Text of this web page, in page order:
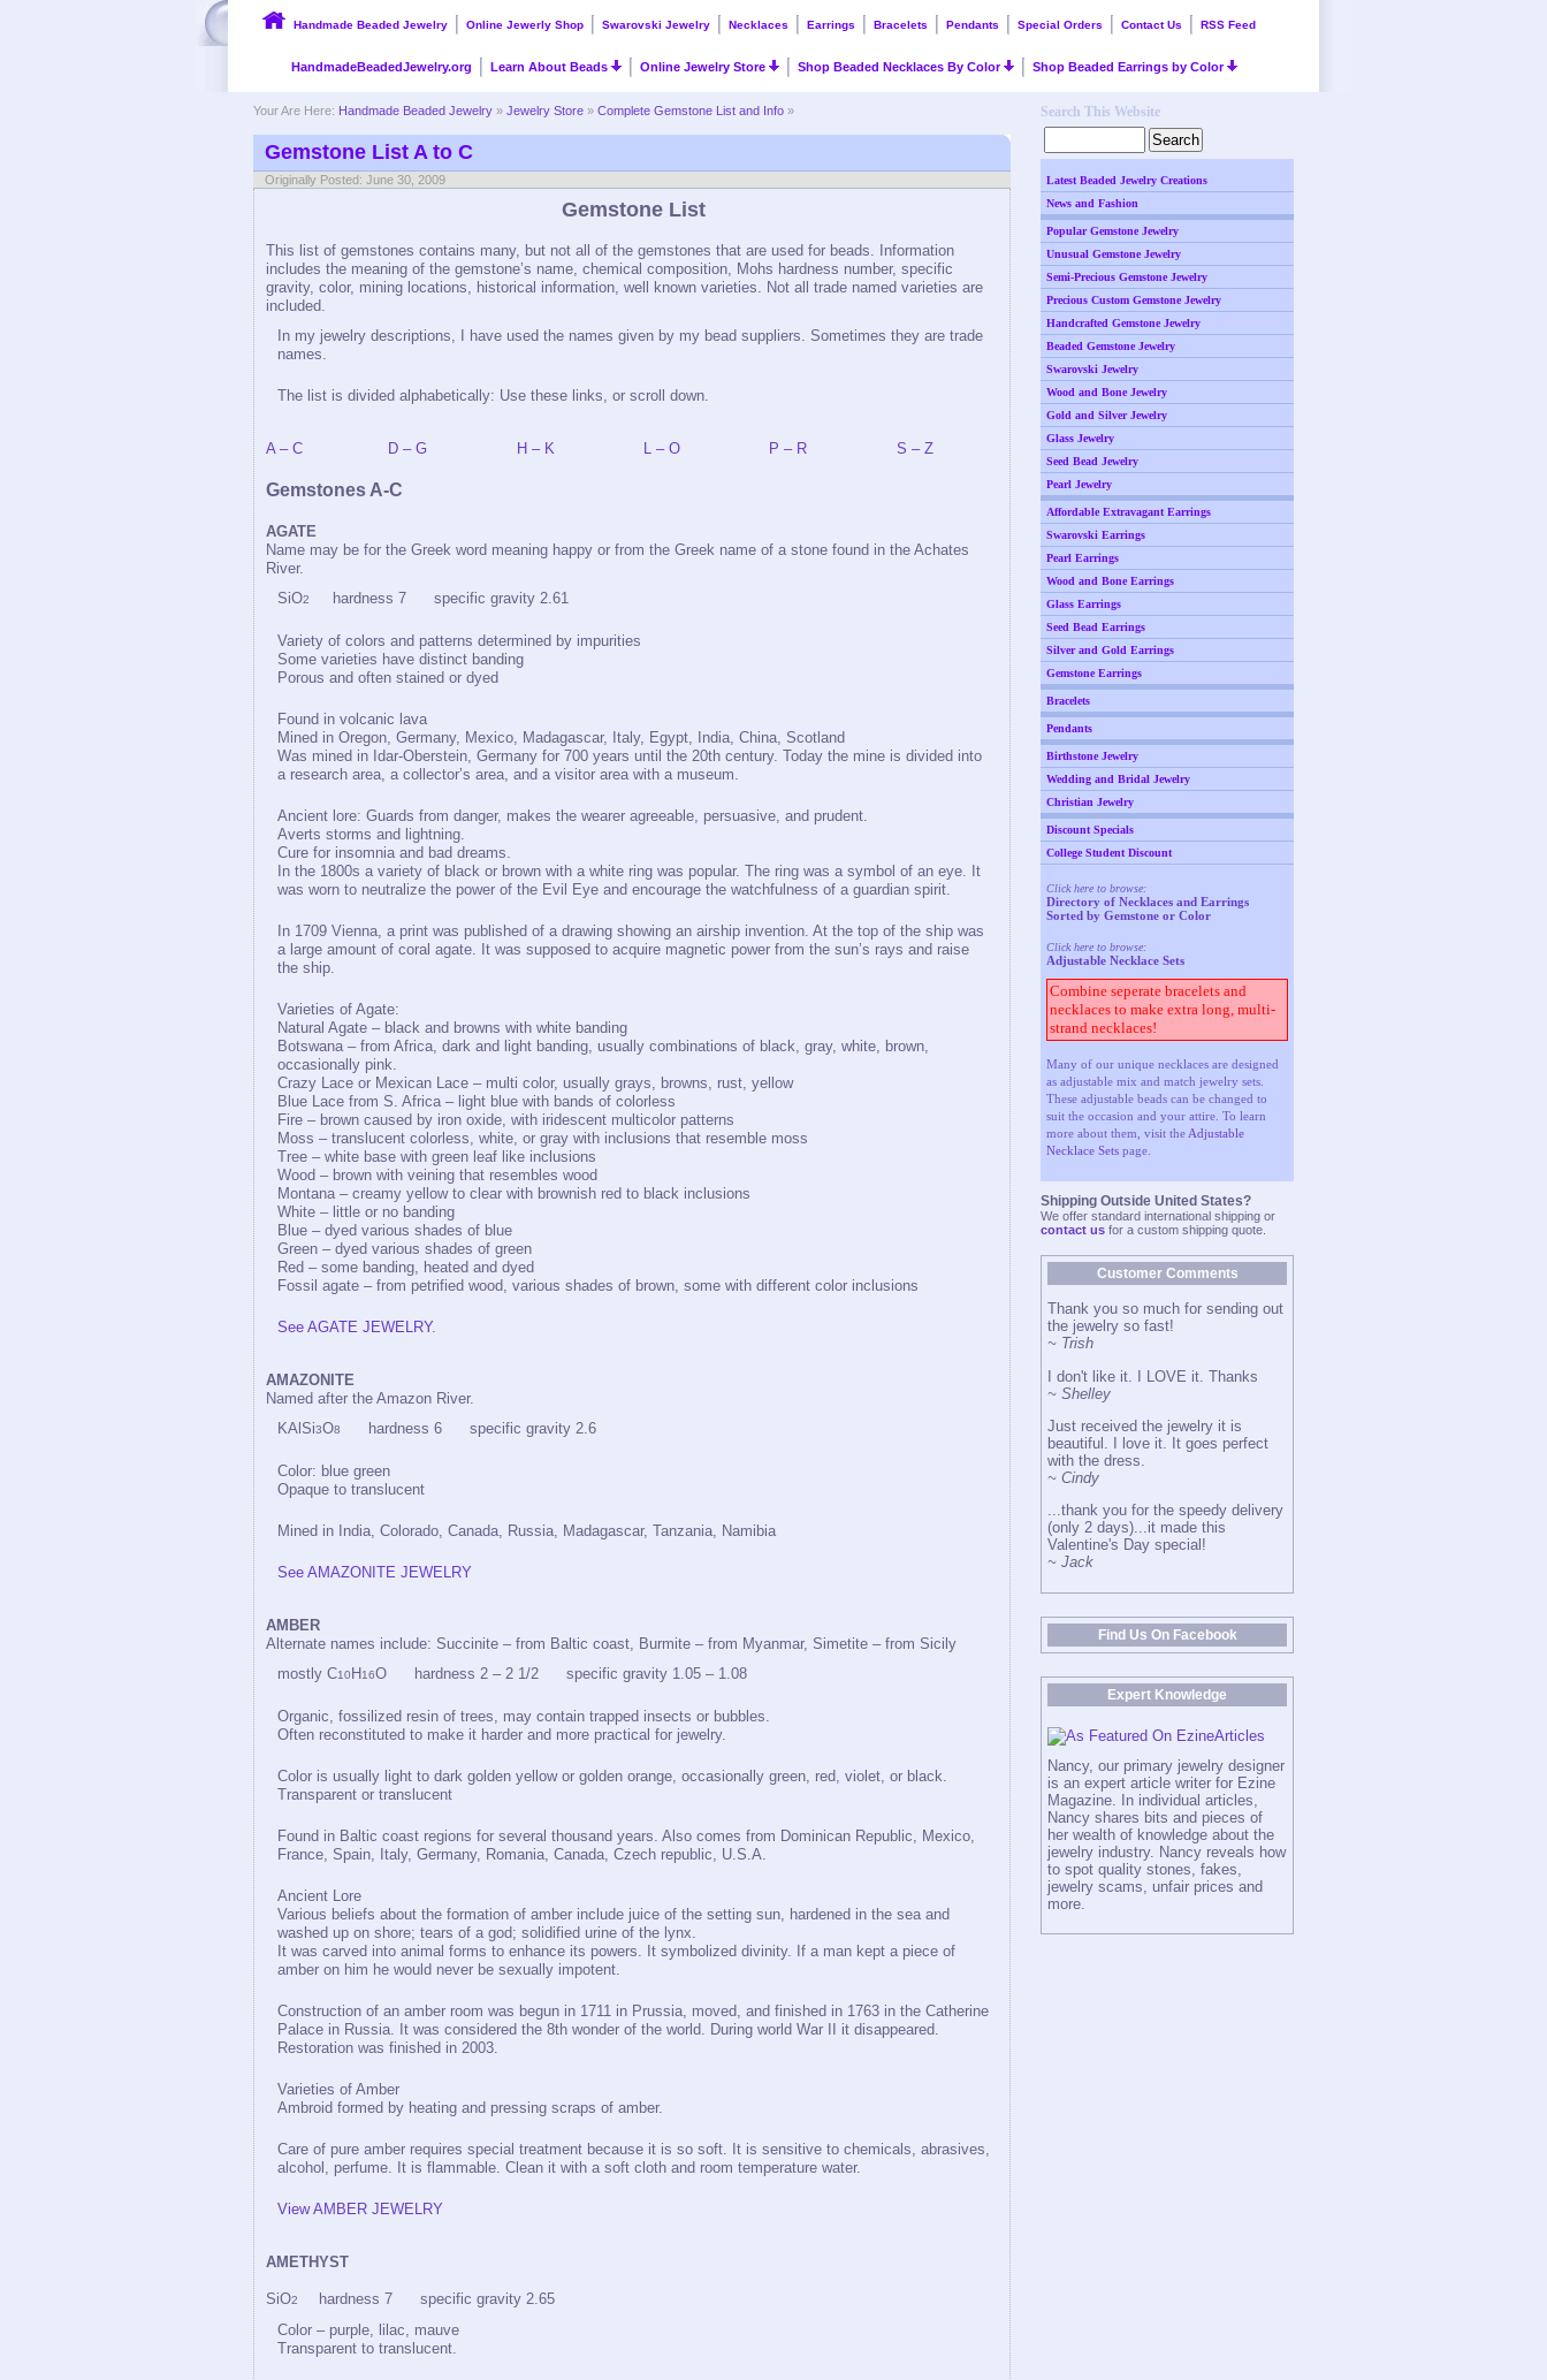
Handmade Beaded Jewelry Online Jewerly Shop Swarovski Jewelry Necklaces Earrings Bracelets Pendants Special Orders Contact Us RSS Feed
HandmadeBeadedJewelry.org Learn About Beads Online Jewelry Store Shop Beaded Necklaces By Color Shop Beaded Earrings by Color
Your Are Here: Handmade Beaded Jewelry » Jewelry Store » Complete Gemstone List and Info »
Gemstone List A to C
Originally Posted: June 30, 2009
Gemstone List
This list of gemstones contains many, but not all of the gemstones that are used for beads. Information
includes the meaning of the gemstone’s name, chemical composition, Mohs hardness number, specific
gravity, color, mining locations, historical information, well known varieties. Not all trade named varieties are
included.
In my jewelry descriptions, I have used the names given by my bead suppliers. Sometimes they are trade
names.
The list is divided alphabetically: Use these links, or scroll down.
A – C D – G H – K L – O P – R S – Z
Gemstones A-C
AGATE
Name may be for the Greek word meaning happy or from the Greek name of a stone found in the Achates
River.
SiO2 hardness 7 specific gravity 2.61
Variety of colors and patterns determined by impurities
Some varieties have distinct banding
Porous and often stained or dyed
Found in volcanic lava
Mined in Oregon, Germany, Mexico, Madagascar, Italy, Egypt, India, China, Scotland
Was mined in Idar-Oberstein, Germany for 700 years until the 20th century. Today the mine is divided into
a research area, a collector’s area, and a visitor area with a museum.
Ancient lore: Guards from danger, makes the wearer agreeable, persuasive, and prudent.
Averts storms and lightning.
Cure for insomnia and bad dreams.
In the 1800s a variety of black or brown with a white ring was popular. The ring was a symbol of an eye. It
was worn to neutralize the power of the Evil Eye and encourage the watchfulness of a guardian spirit.
In 1709 Vienna, a print was published of a drawing showing an airship invention. At the top of the ship was
a large amount of coral agate. It was supposed to acquire magnetic power from the sun’s rays and raise
the ship.
Varieties of Agate:
Natural Agate – black and browns with white banding
Botswana – from Africa, dark and light banding, usually combinations of black, gray, white, brown,
occasionally pink.
Crazy Lace or Mexican Lace – multi color, usually grays, browns, rust, yellow
Blue Lace from S. Africa – light blue with bands of colorless
Fire – brown caused by iron oxide, with iridescent multicolor patterns
Moss – translucent colorless, white, or gray with inclusions that resemble moss
Tree – white base with green leaf like inclusions
Wood – brown with veining that resembles wood
Montana – creamy yellow to clear with brownish red to black inclusions
White – little or no banding
Blue – dyed various shades of blue
Green – dyed various shades of green
Red – some banding, heated and dyed
Fossil agate – from petrified wood, various shades of brown, some with different color inclusions
See AGATE JEWELRY.
AMAZONITE
Named after the Amazon River.
KAlSi3O8 hardness 6 specific gravity 2.6
Color: blue green
Opaque to translucent
Mined in India, Colorado, Canada, Russia, Madagascar, Tanzania, Namibia
See AMAZONITE JEWELRY
AMBER
Alternate names include: Succinite – from Baltic coast, Burmite – from Myanmar, Simetite – from Sicily
mostly C10 H 16O hardness 2 – 2 1/2 specific gravity 1.05 – 1.08
Organic, fossilized resin of trees, may contain trapped insects or bubbles.
Often reconstituted to make it harder and more practical for jewelry.
Color is usually light to dark golden yellow or golden orange, occasionally green, red, violet, or black.
Transparent or translucent
Found in Baltic coast regions for several thousand years. Also comes from Dominican Republic, Mexico,
France, Spain, Italy, Germany, Romania, Canada, Czech republic, U.S.A.
Ancient Lore
Various beliefs about the formation of amber include juice of the setting sun, hardened in the sea and
washed up on shore; tears of a god; solidified urine of the lynx.
It was carved into animal forms to enhance its powers. It symbolized divinity. If a man kept a piece of
amber on him he would never be sexually impotent.
Construction of an amber room was begun in 1711 in Prussia, moved, and finished in 1763 in the Catherine
Palace in Russia. It was considered the 8th wonder of the world. During world War II it disappeared.
Restoration was finished in 2003.
Varieties of Amber
Ambroid formed by heating and pressing scraps of amber.
Care of pure amber requires special treatment because it is so soft. It is sensitive to chemicals, abrasives,
alcohol, perfume. It is flammable. Clean it with a soft cloth and room temperature water.
View AMBER JEWELRY
AMETHYST
SiO2
hardness 7 specific gravity 2.65
Color – purple, lilac, mauve
Transparent to translucent.
Search This Website
Latest Beaded Jewelry Creations
News and Fashion
Popular Gemstone Jewelry
Unusual Gemstone Jewelry
Semi-Precious Gemstone Jewelry
Precious Custom Gemstone Jewelry
Handcrafted Gemstone Jewelry
Beaded Gemstone Jewelry
Swarovski Jewelry
Wood and Bone Jewelry
Gold and Silver Jewelry
Glass Jewelry
Seed Bead Jewelry
Pearl Jewelry
Affordable Extravagant Earrings
Swarovski Earrings
Pearl Earrings
Wood and Bone Earrings
Glass Earrings
Seed Bead Earrings
Silver and Gold Earrings
Gemstone Earrings
Bracelets
Pendants
Birthstone Jewelry
Wedding and Bridal Jewelry
Christian Jewelry
Discount Specials
College Student Discount
Click here to browse:
Directory of Necklaces and Earrings
Sorted by Gemstone or Color
Click here to browse:
Adjustable Necklace Sets
Combine seperate bracelets and
necklaces to make extra long, multi-
strand necklaces!
Many of our unique necklaces are designed
as adjustable mix and match jewelry sets.
These adjustable beads can be changed to
suit the occasion and your attire. To learn
more about them, visit theAdjustable
Necklace Sets page.
Shipping Outside United States?
We offer standard international shipping or
contact us for a custom shipping quote.
Customer Comments
Thank you so much for sending out
the jewelry so fast!
~ Trish
I don't like it. I LOVE it. Thanks
~ Shelley
Just received the jewelry it is
beautiful. I love it. It goes perfect
with the dress.
~ Cindy
...thank you for the speedy delivery
(only 2 days)...it made this
Valentine's Day special!
~ Jack
Find Us On Facebook
Expert Knowledge
Nancy, our primary jewelry designer
is an expert article writer for Ezine
Magazine. In individual articles,
Nancy shares bits and pieces of
her wealth of knowledge about the
jewelry industry. Nancy reveals how
to spot quality stones, fakes,
jewelry scams, unfair prices and
more.